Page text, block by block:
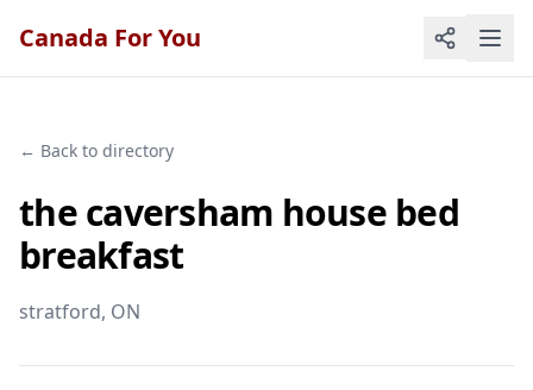
Canada For You
← Back to directory
the caversham house bed
breakfast
stratford, ON